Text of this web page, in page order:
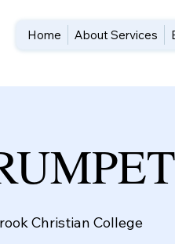
Home About Services
Christian College